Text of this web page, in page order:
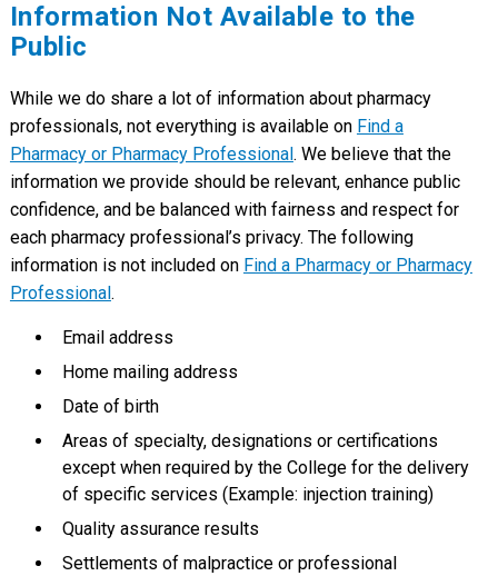
Information Not Available to the
Public
While we do share a lot of information about pharmacy
professionals, not everything is available on Find a
Pharmacy or Pharmacy Professional . We believe that the
information we provide should be relevant, enhance public
confidence, and be balanced with fairness and respect for
each pharmacy professional’s privacy. The following
information is not included on Find a Pharmacy or Pharmacy
Professional .
Email address
Home mailing address
Date of birth
Areas of specialty, designations or certifications
except when required by the College for the delivery
of specific services (Example: injection training)
Quality assurance results
Settlements of malpractice or professional